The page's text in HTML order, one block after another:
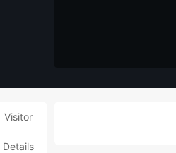
Visitor
Details